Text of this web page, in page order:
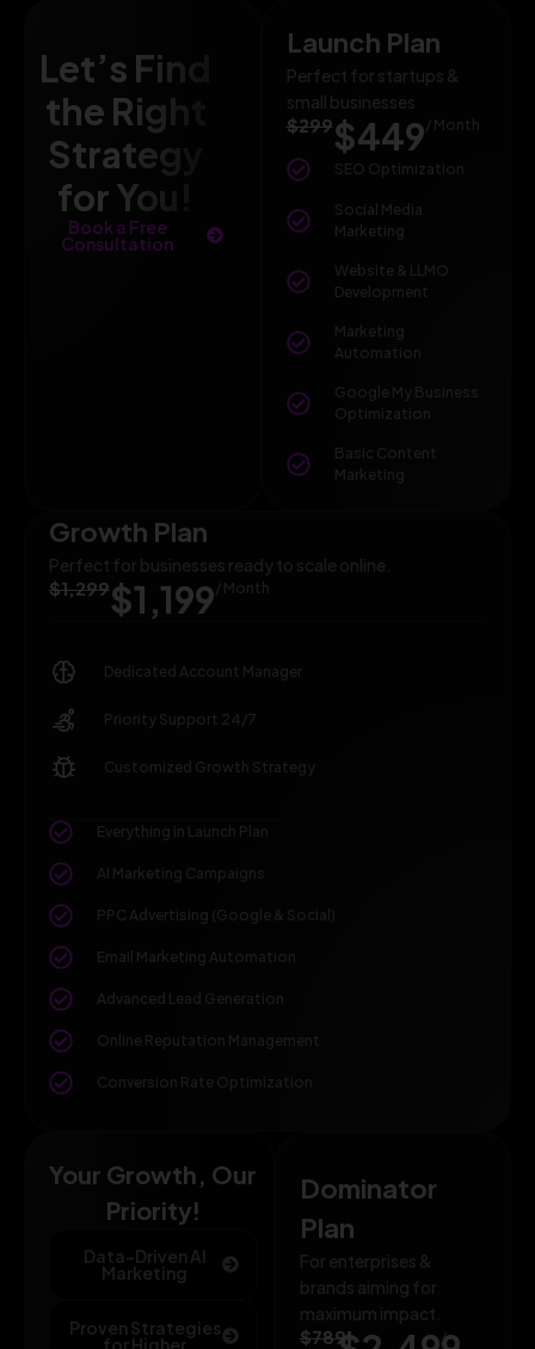
Let’s Find
the Right
Strategy
for You!
Book a Free
Consultation
Launch Plan
Perfect for startups &
small businesses
$299$449 / Month
SEO Optimization
Social Media
Marketing
Website & LLMO
Development
Marketing
Automation
Google My Business
Optimization
Basic Content
Marketing
Growth Plan
Perfect for businesses ready to scale online.
$1,299$1,199 / Month
Dedicated Account Manager
Priority Support 24/7
Customized Growth Strategy
Everything in Launch Plan
AI Marketing Campaigns
PPC Advertising (Google & Social)
Email Marketing Automation
Advanced Lead Generation
Online Reputation Management
Conversion Rate Optimization
Your Growth, Our
Priority!
Data-Driven AI
Marketing
Proven Strategies
for Higher
Dominator
Plan
For enterprises &
brands aiming for
maximum impact.
$789
/